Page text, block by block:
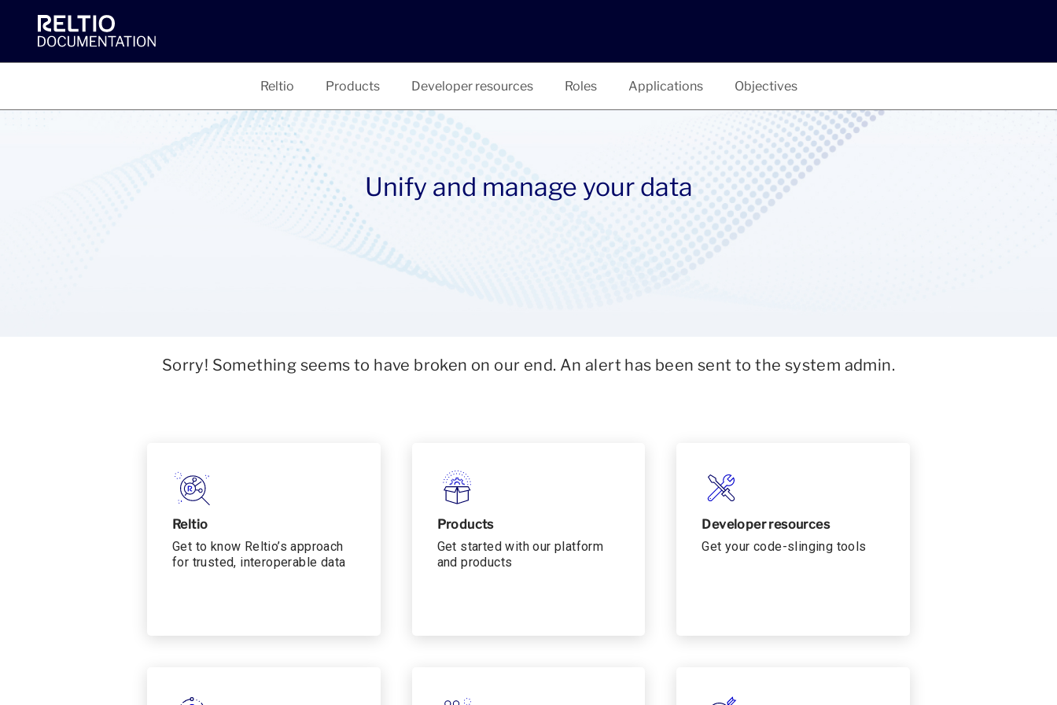
Reltio Products Developer resources Roles Applications Objectives
Unify and manage your data
Sorry! Something seems to have broken on our end. An alert has been sent to the system admin.
Reltio
Get to know Reltio’s approach
for trusted, interoperable data
Products
Get started with our platform
and products
Developer resources
Get your code-slinging tools